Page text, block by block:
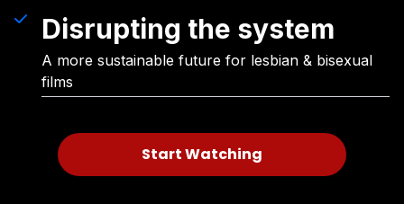
Disrupting the system
A more sustainable future for lesbian & bisexual
films
Start Watching